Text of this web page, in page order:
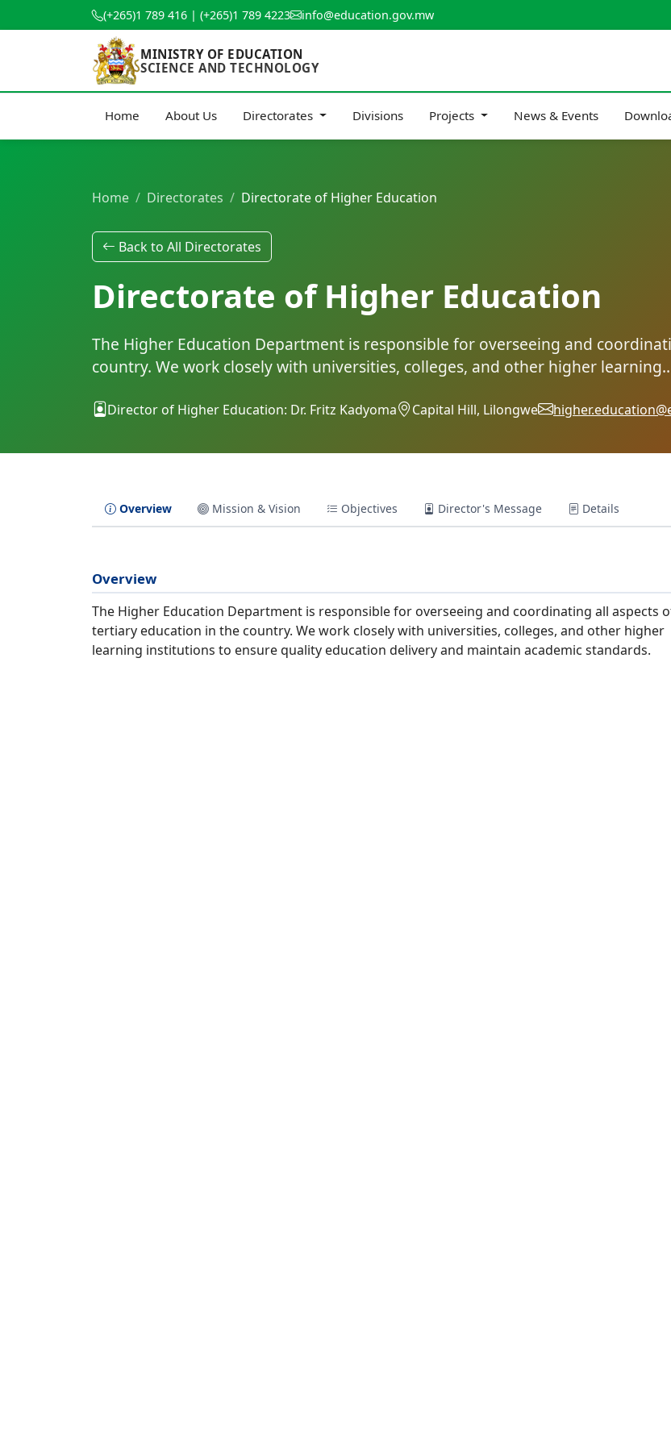
(+265)1 789 416 | (+265)1 789 4223 info@education.gov.mw
MINISTRY OF EDUCATION
SCIENCE AND TECHNOLOGY
Home About Us Directorates Divisions Projects News & Events
Home Directorates Directorate of Higher Education
Back to All Directorates
Directorate of Higher Education
The Higher Education Department is responsible for overseeing and
country. We work closely with universities, colleges, and other higher
Director of Higher Education: Dr. Fritz Kadyoma Capital Hill, Lilongwe
Overview Mission & Vision Objectives Director's Message Details
Overview
The Higher Education Department is responsible for overseeing and coordinating all aspects
tertiary education in the country. We work closely with universities, colleges, and other higher
learning institutions to ensure quality education delivery and maintain academic standards.